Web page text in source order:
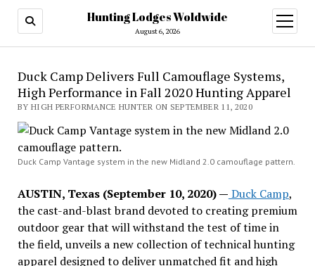
Hunting Lodges Woldwide
August 6, 2026
open
menu
Duck Camp Delivers Full Camouflage Systems,
High Performance in Fall 2020 Hunting Apparel
BY HIGH PERFORMANCE HUNTER ON SEPTEMBER 11, 2020
Duck Camp Vantage system in the new Midland 2.0 camouflage pattern.
AUSTIN, Texas (September 10, 2020) — Duck Camp,
the cast-and-blast brand devoted to creating premium
outdoor gear that will withstand the test of time in
the field, unveils a new collection of technical hunting
apparel designed to deliver unmatched fit and high